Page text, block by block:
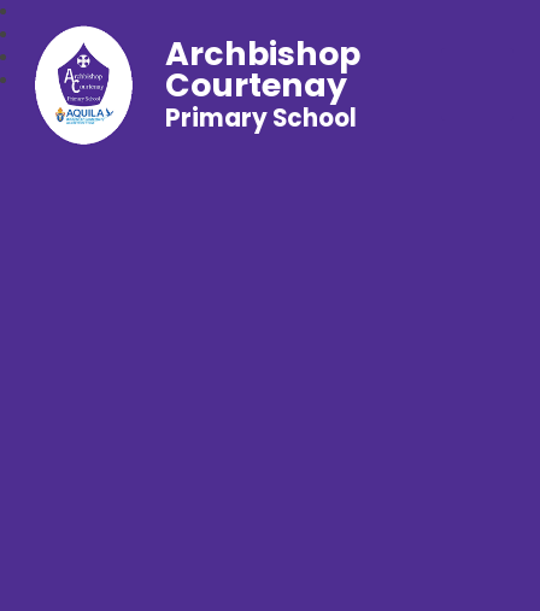
Archbishop
Courtenay
Primary School